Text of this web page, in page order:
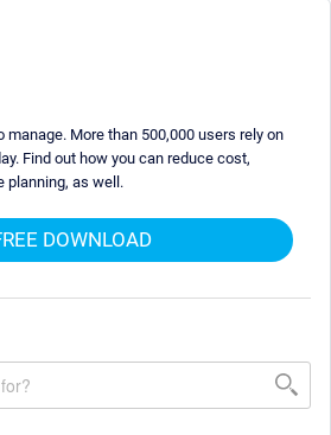
manage. More than 500,000 users rely on
Find out how you can reduce cost,
planning, as well.
DOWNLOAD